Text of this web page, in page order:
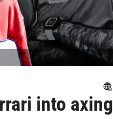
into axing